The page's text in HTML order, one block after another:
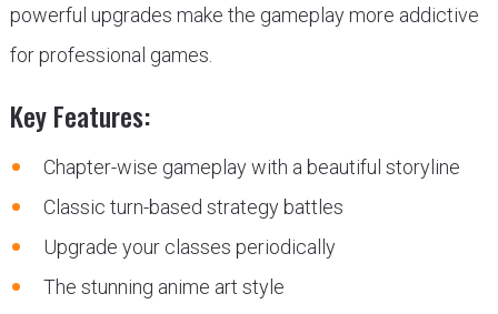
powerful upgrades make the gameplay more addictive
for professional games.
Key Features:
Chapter-wise gameplay with a beautiful storyline
Classic turn-based strategy battles
Upgrade your classes periodically
The stunning anime art style